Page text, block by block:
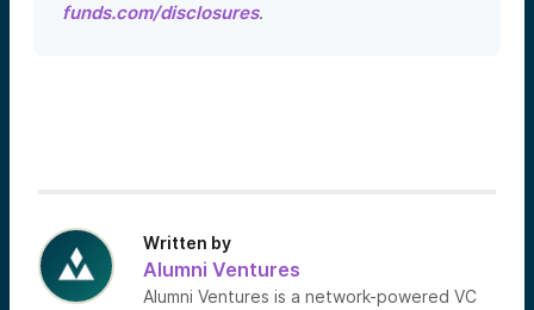
funds.com/disclosures.
Written by
Alumni Ventures
Alumni Ventures is a network-powered VC